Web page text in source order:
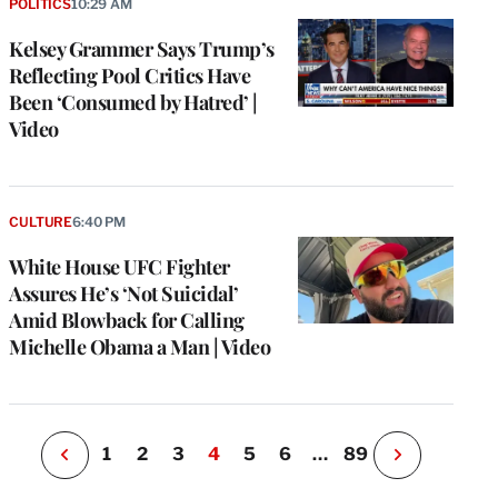
Kelsey Grammer Says Trump’s
Reflecting Pool Critics Have
Been ‘Consumed by Hatred’ |
Video
POLITICS10:29 AM
White House UFC Fighter
Assures He’s ‘Not Suicidal’
Amid Blowback for Calling
Michelle Obama a Man | Video
CULTURE6:40 PM
P
e
i
o
u
s
P
g
1 2 3 4 5 6 … 89
N
e